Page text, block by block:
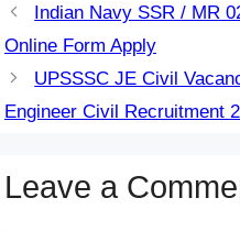
Indian Navy SSR / MR
Online Form Apply
UPSSSC JE Civil
Engineer Civil Recruitment
Leave a